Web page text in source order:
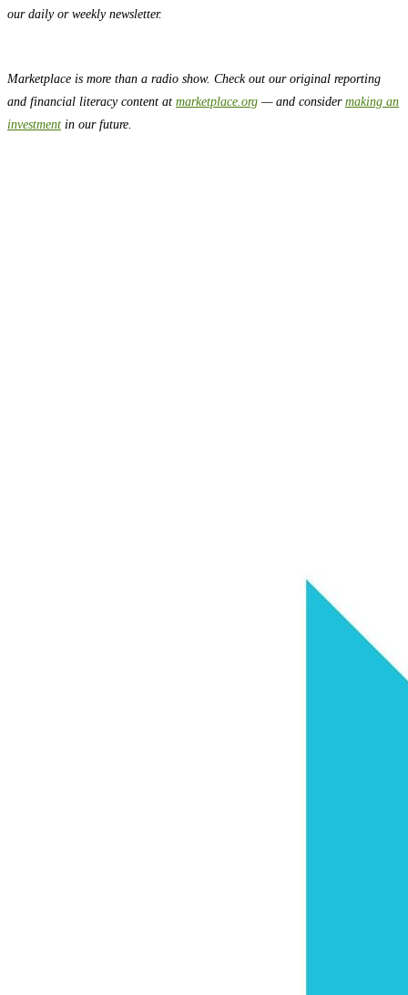
our daily or weekly newsletter.
Marketplace is more than a radio show. Check out our original reporting
and financial literacy content at marketplace.org — and considermaking an
investment in our future.